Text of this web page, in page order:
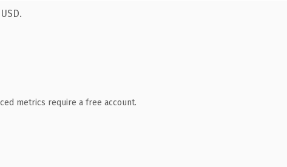
metrics require a free account.